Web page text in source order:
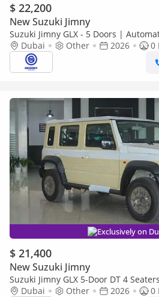
$ 22,200
New Suzuki Jimny
Suzuki Jimny GLX - 5 Doors |
Petrol | 2026 Model |
Dubai Other 2026
0
Exclusively on
$ 21,400
New Suzuki Jimny
Suzuki Jimny GLX 5-Door DT 4
onlyDubai Other 2026
0